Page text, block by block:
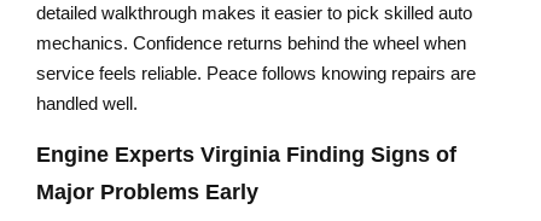
detailed walkthrough makes it easier to pick skilled auto
mechanics. Confidence returns behind the wheel when
service feels reliable. Peace follows knowing repairs are
handled well.
Engine Experts Virginia Finding Signs of
Major Problems Early